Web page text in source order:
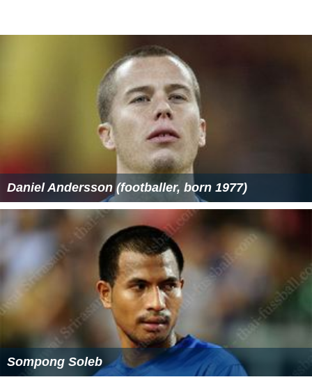
Daniel Andersson (footballer, born 1977)
Sompong Soleb